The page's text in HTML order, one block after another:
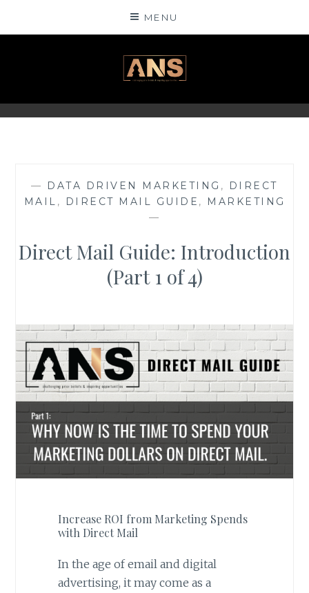
MENU
ANSINSIGHTS
— DATA DRIVEN MARKETING ,
DIRECT
MAIL , DIRECT MAIL GUIDE ,
MARKETING
—
Direct Mail Guide: Introduction
(Part 1 of 4)
Increase ROI from Marketing Spends
with Direct Mail
In the age of email and digital
advertising, it may come as a